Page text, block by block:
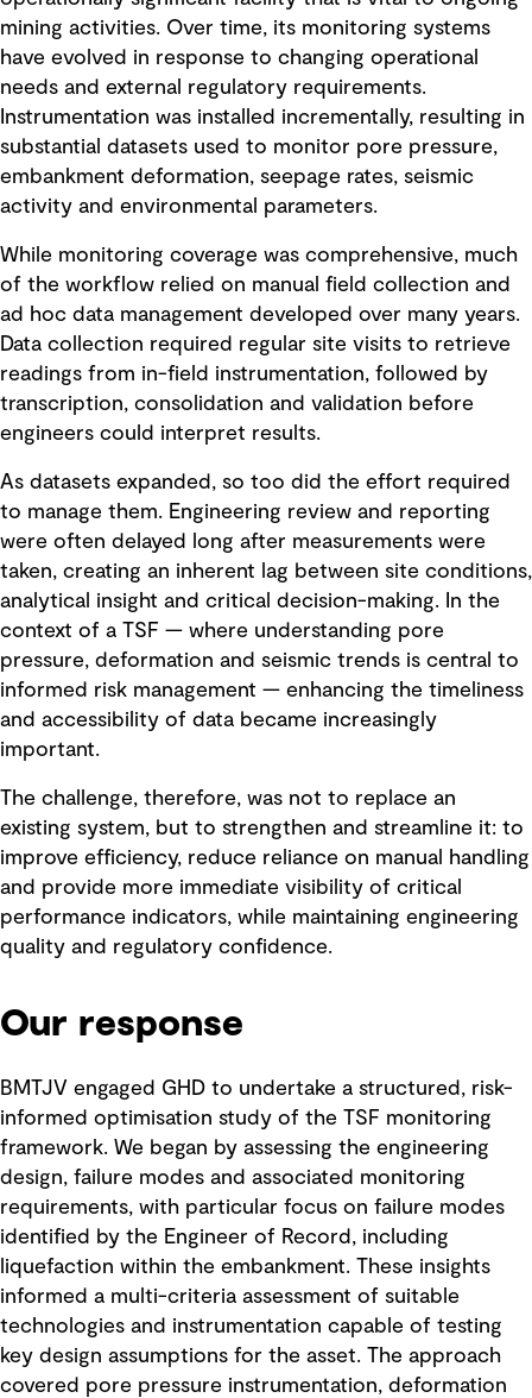
mining activities. Over time, its monitoring systems
have evolved in response to changing operational
needs and external regulatory requirements.
Instrumentation was installed incrementally, resulting in
substantial datasets used to monitor pore pressure,
embankment deformation, seepage rates, seismic
activity and environmental parameters.
While monitoring coverage was comprehensive, much
of the workflow relied on manual field collection and
ad hoc data management developed over many years.
Data collection required regular site visits to retrieve
readings from in-field instrumentation, followed by
transcription, consolidation and validation before
engineers could interpret results.
As datasets expanded, so too did the effort required
to manage them. Engineering review and reporting
were often delayed long after measurements were
taken, creating an inherent lag between site conditions,
analytical insight and critical decision-making. In the
context of a TSF — where understanding pore
pressure, deformation and seismic trends is central to
informed risk management — enhancing the timeliness
and accessibility of data became increasingly
important.
The challenge, therefore, was not to replace an
existing system, but to strengthen and streamline it: to
improve efficiency, reduce reliance on manual handling
and provide more immediate visibility of critical
performance indicators, while maintaining engineering
quality and regulatory confidence.
Our response
BMTJV engaged GHD to undertake a structured, risk-
informed optimisation study of the TSF monitoring
framework. We began by assessing the engineering
design, failure modes and associated monitoring
requirements, with particular focus on failure modes
identified by the Engineer of Record, including
liquefaction within the embankment. These insights
informed a multi-criteria assessment of suitable
technologies and instrumentation capable of testing
key design assumptions for the asset. The approach
covered pore pressure instrumentation, deformation